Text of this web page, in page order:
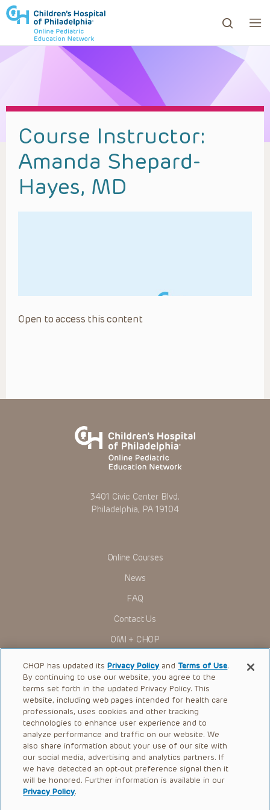
to review and enter to go to the desired page.
Course Instructor:
Amanda Shepard-
Hayes, MD
Open to access this content
3401 Civic Center Blvd.
Philadelphia, PA 19104
Online Courses
News
FAQ
Contact Us
OMI + CHOP
Ways to Give
Research
International
Healthcare Professionals
Careers
Call Us:+1-267-426-6298
Request Appointment
CHOP has updated itsPrivacy Policy andTerms of Use.
By continuing to use our website, you agree to the
terms set forth in the updated Privacy Policy. This
website, including web pages intended for health care
professionals, uses cookies and other tracking
technologies to enhance user experience and to
analyze performance and traffic on our website. We
also share information about your use of our site with
our social media, advertising and analytics partners. If
we have detected an opt-out preference signal then it
will be honored. Further information is available in our
Privacy Policy.